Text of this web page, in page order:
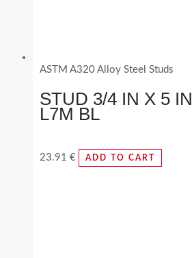
ASTM A320 Alloy Steel Studs
STUD 3/4 IN X 5 IN 4-3/4 IN FTF
L7M BL
23.91 € ADD TO CART